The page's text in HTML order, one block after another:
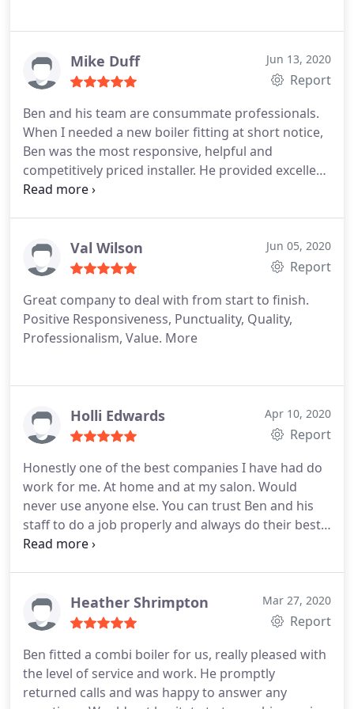
Mike Duff Jun 13, 2020
Report
Ben and his team are consummate professionals.
When I needed a new boiler fitting at short notice,
Ben was the most responsive, helpful and
competitively priced installer. He provided excellent
advice and installed a boiler to to meet my needs. I
Val Wilson Jun 05, 2020
Report
Great company to deal with from start to finish.
Positive Responsiveness, Punctuality, Quality,
Professionalism, Value. More
Holli Edwards Apr 10, 2020
Report
Honestly one of the best companies I have had do
work for me. At home and at my salon. Would
never use anyone else. You can trust Ben and his
staff to do a job properly and always do their best.
Thank you Ben for all your work. I'm sure I'll be in
Heather Shrimpton Mar 27, 2020
Report
Ben fitted a combi boiler for us, really pleased with
the level of service and work. He promptly
returned calls and was happy to answer any